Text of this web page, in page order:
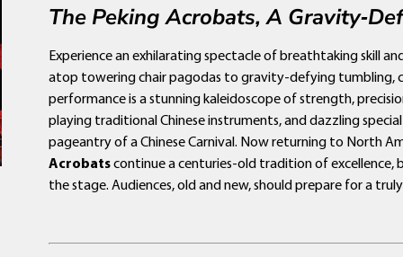
The Peking Acrobats, A
Experience an exhilarating spectacle of breathtaking skill
atop towering chair pagodas to gravity-defying tumbling,
performance is a stunning kaleidoscope of strength,
playing traditional Chinese instruments, and dazzling
pageantry of a Chinese Carnival. Now returning to North
Acrobatscontinue a centuries-old tradition of
the stage. Audiences, old and new, should prepare for a